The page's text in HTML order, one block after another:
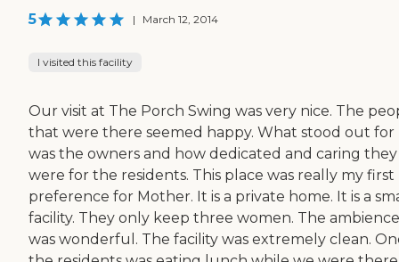
5 | March 12, 2014
I visited this facility
Our visit at The Porch Swing was very nice. The
that were there seemed happy. What stood out for
was the owners and how dedicated and caring they
were for the residents. This place was really my first
preference for Mother. It is a private home. It is a
facility. They only keep three women. The ambience
was wonderful. The facility was extremely clean.